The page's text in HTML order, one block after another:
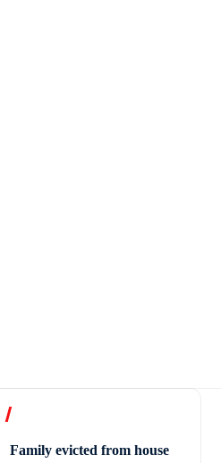
Family evicted from house